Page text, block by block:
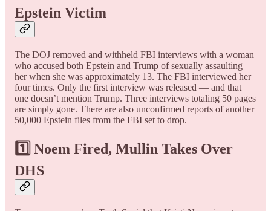
Epstein Victim
The DOJ removed and withheld FBI interviews with a woman
who accused both Epstein and Trump of sexually assaulting
her when she was approximately 13. The FBI interviewed her
four times. Only the first interview was released — and that
one doesn’t mention Trump. Three interviews totaling 50 pages
are simply gone. There are also unconfirmed reports of another
50,000 Epstein files from the FBI set to drop.
1️⃣ Noem Fired, Mullin Takes Over
DHS